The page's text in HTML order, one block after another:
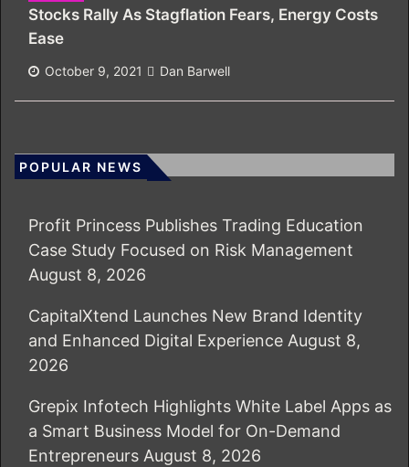
Stocks Rally As Stagflation Fears, Energy Costs
Ease
October 9, 2021 Dan Barwell
POPULAR NEWS
Profit Princess Publishes Trading Education
Case Study Focused on Risk Management
August 8, 2026
CapitalXtend Launches New Brand Identity
and Enhanced Digital Experience August 8,
2026
Grepix Infotech Highlights White Label Apps as
a Smart Business Model for On-Demand
Entrepreneurs August 8, 2026